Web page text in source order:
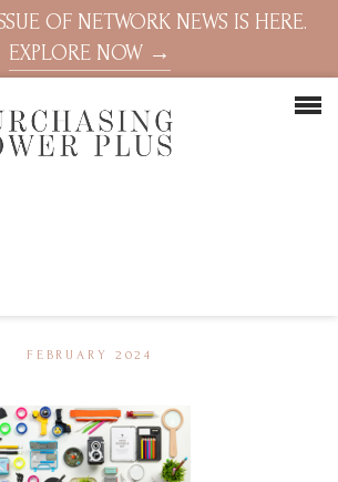
OF NETWORK NEWS IS HERE.
EXPLORE NOW →
FEBRUARY 2024